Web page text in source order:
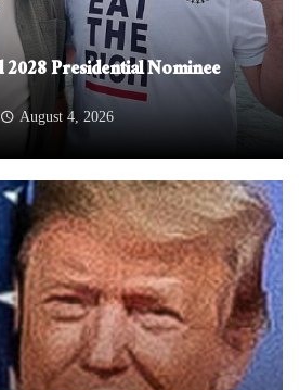
2028 Presidential Nominee
August 4, 2026